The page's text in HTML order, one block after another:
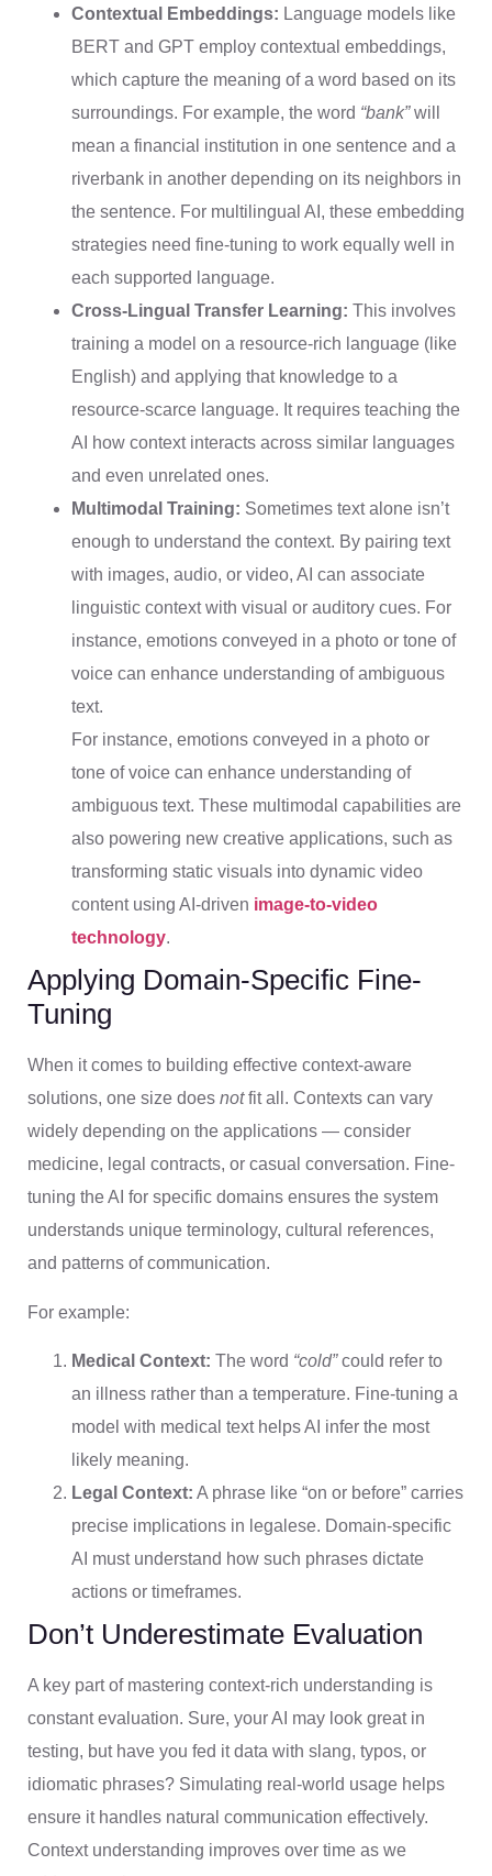
Contextual Embeddings: Language models like
BERT and GPT employ contextual embeddings,
which capture the meaning of a word based on its
surroundings. For example, the word “bank”will
mean a financial institution in one sentence and a
riverbank in another depending on its neighbors in
the sentence. For multilingual AI, these embedding
strategies need fine-tuning to work equally well in
each supported language.
Cross-Lingual Transfer Learning: This involves
training a model on a resource-rich language (like
English) and applying that knowledge to a
resource-scarce language. It requires teaching the
AI how context interacts across similar languages
and even unrelated ones.
Multimodal Training: Sometimes text alone isn’t
enough to understand the context. By pairing text
with images, audio, or video, AI can associate
linguistic context with visual or auditory cues. For
instance, emotions conveyed in a photo or tone of
voice can enhance understanding of ambiguous
text.
For instance, emotions conveyed in a photo or
tone of voice can enhance understanding of
ambiguous text. These multimodal capabilities are
also powering new creative applications, such as
transforming static visuals into dynamic video
content using AI-driven image-to-video
technology.
Applying Domain-Specific Fine-
Tuning
When it comes to building effective context-aware
solutions, one size does notfit all. Contexts can vary
widely depending on the applications — consider
medicine, legal contracts, or casual conversation. Fine-
tuning the AI for specific domains ensures the system
understands unique terminology, cultural references,
and patterns of communication.
For example:
Medical Context: The word “cold”could refer to
an illness rather than a temperature. Fine-tuning a
model with medical text helps AI infer the most
likely meaning.
Legal Context: A phrase like “on or before” carries
precise implications in legalese. Domain-specific
AI must understand how such phrases dictate
actions or timeframes.
Don’t Underestimate Evaluation
A key part of mastering context-rich understanding is
constant evaluation. Sure, your AI may look great in
testing, but have you fed it data with slang, typos, or
idiomatic phrases? Simulating real-world usage helps
ensure it handles natural communication effectively.
Context understanding improves over time as we